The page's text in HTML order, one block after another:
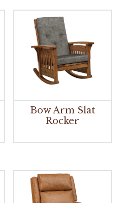
Bow Arm Slat
Rocker